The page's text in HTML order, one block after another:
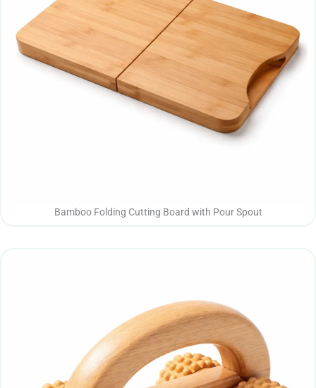
Bamboo Folding Cutting Board with Pour Spout